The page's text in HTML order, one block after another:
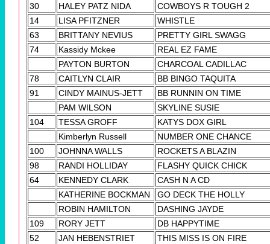
30
HALEY PATZ NIDA
COWBOYS R TOUGH 2
14
LISA PFITZNER
WHISTLE
63
BRITTANY NEVIUS
PRETTY GIRL SWAGG
74
Kassidy Mckee
REAL EZ FAME
PAYTON BURTON
CHARCOAL CADILLAC
78
CAITLYN CLAIR
BB BINGO TAQUITA
91
CINDY MAINUS-JETT
BB RUNNIN ON TIME
PAM WILSON
SKYLINE SUSIE
104
TESSA GROFF
KATYS DOX GIRL
Kimberlyn Russell
NUMBER ONE CHANCE
100
JOHNNA WALLS
ROCKETS A BLAZIN
98
RANDI HOLLIDAY
FLASHY QUICK CHICK
64
KENNEDY CLARK
CASH N A CD
KATHERINE BOCKMAN
GO DECK THE HOLLY
ROBIN HAMILTON
DASHING JAYDE
109
RORY JETT
DB HAPPYTIME
52
JAN HEBENSTRIET
THIS MISS IS ON FIRE